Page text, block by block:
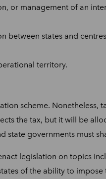
or management of an
between states and
territory.
scheme. Nonetheless,
the tax, but it will be
state governments must
legislation on topics
of the ability to